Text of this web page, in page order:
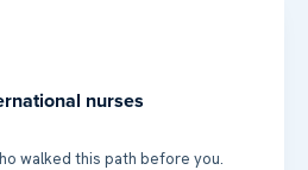
nurses
walked this path before you.